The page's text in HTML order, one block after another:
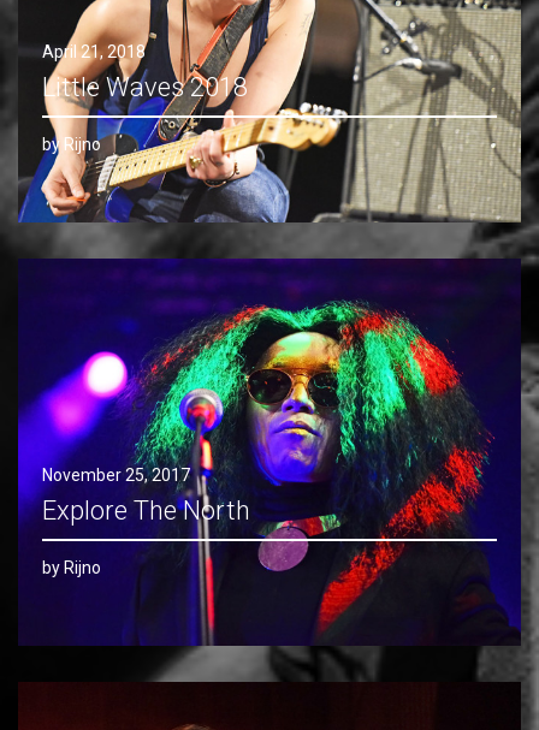
April 21, 2018
Little Waves 2018
by Rijno
November 25, 2017
Explore The North
by Rijno